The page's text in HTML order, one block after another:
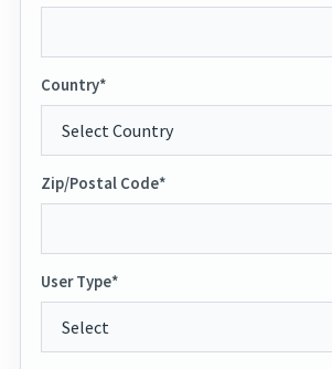
Country*
Zip/Postal Code*
User Type*